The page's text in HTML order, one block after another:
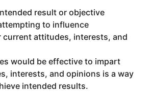
result or objective
to influence
current attitudes, interests, and
would be effective to impart
interests, and opinions is a way
intended results.